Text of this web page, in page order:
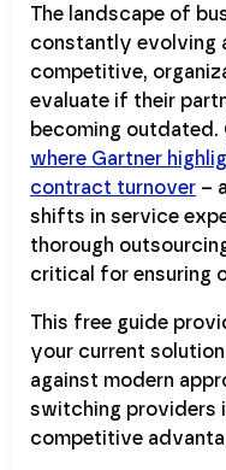
The landscape of
constantly evolving
competitive,
evaluate if their
becoming outdated.
where Gartner
contract turnover –
shifts in service
thorough
critical for ensuring
This free guide
your current
against modern
switching providers
competitive